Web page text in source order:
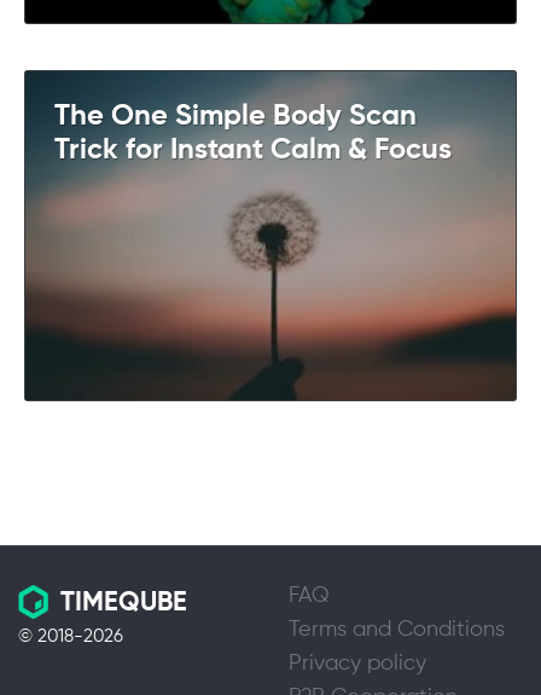
The One Simple Body Scan
Trick for Instant Calm & Focus
TIMEQUBE
© 2018-2026
FAQ
Terms and Conditions
Privacy policy